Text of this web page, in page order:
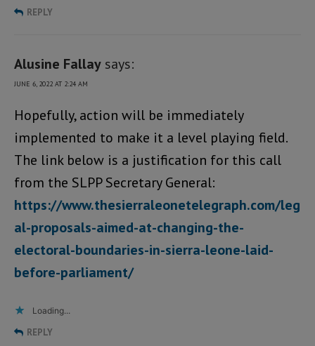
REPLY
Alusine Fallay says:
JUNE 6, 2022 AT 2:24 AM
Hopefully, action will be immediately
implemented to make it a level playing field.
The link below is a justification for this call
from the SLPP Secretary General:
https://www.thesierraleonetelegraph.com/leg
al-proposals-aimed-at-changing-the-
electoral-boundaries-in-sierra-leone-laid-
before-parliament/
Loading...
REPLY